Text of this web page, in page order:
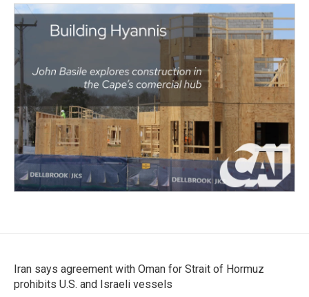
Iran says agreement with Oman for Strait of Hormuz
prohibits U.S. and Israeli vessels